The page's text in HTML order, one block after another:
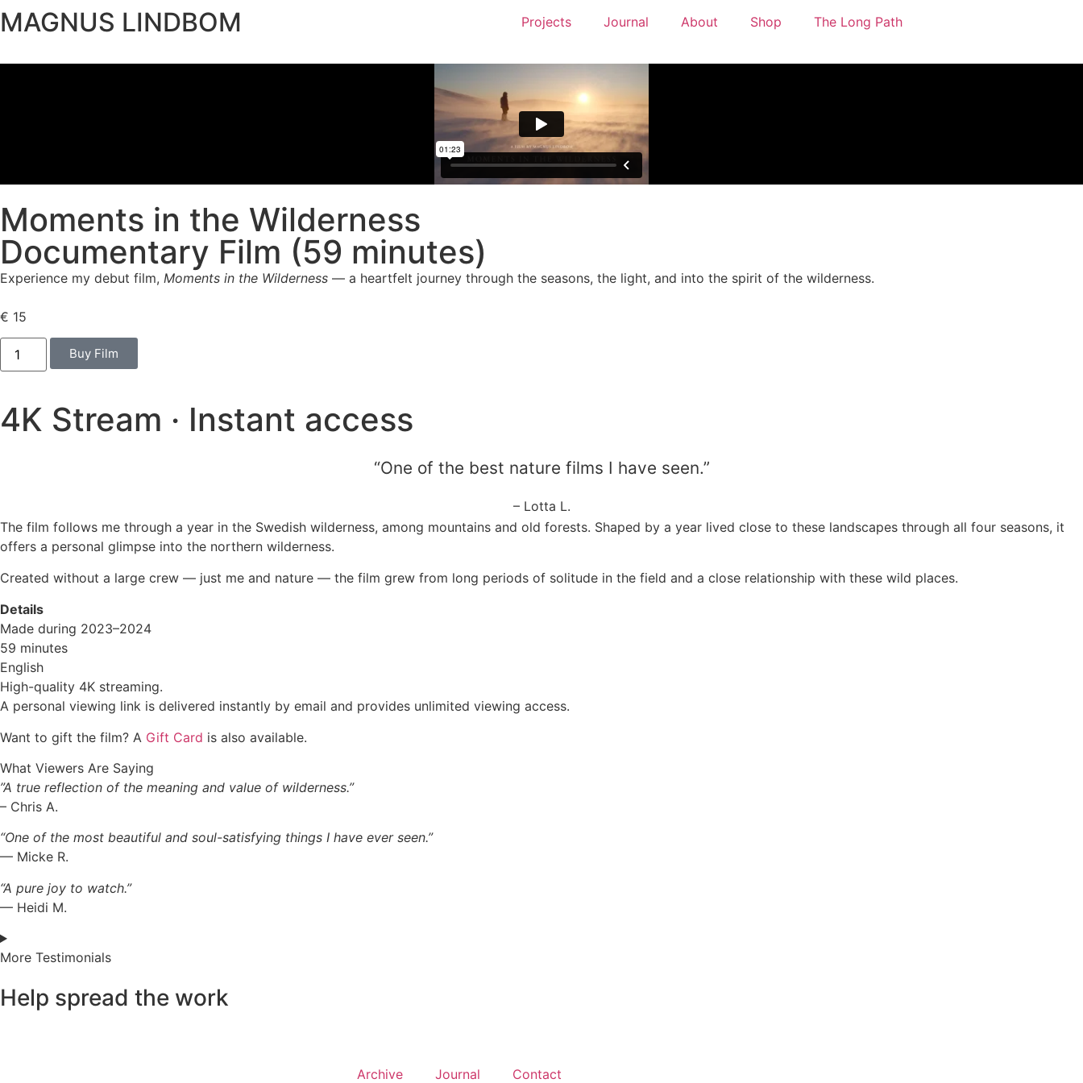
MAGNUS LINDBOM Projects Journal About Shop The Long Path
Moments in the Wilderness
Documentary Film (59 minutes)
Experience my debut film, Moments in the Wilderness — a heartfelt journey through the seasons, the light, and into the spirit of the wilderness.
€ 15
Buy Film
4K Stream · Instant access
“One of the best nature films I have seen.”
– Lotta L.
The film follows me through a year in the Swedish wilderness, among mountains and old forests. Shaped by a year lived close to these landscapes through all four seasons, it
offers a personal glimpse into the northern wilderness.
Created without a large crew — just me and nature — the film grew from long periods of solitude in the field and a close relationship with these wild places.
Details
Made during 2023–2024
59 minutes
English
High-quality 4K streaming.
A personal viewing link is delivered instantly by email and provides unlimited viewing access.
Want to gift the film? A Gift Card is also available.
What Viewers Are Saying
”A true reflection of the meaning and value of wilderness.”
– Chris A.
“One of the most beautiful and soul-satisfying things I have ever seen.”
— Micke R.
“A pure joy to watch.”
— Heidi M.
More Testimonials
Help spread the work
Archive Journal Contact